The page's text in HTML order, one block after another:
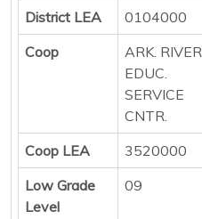
District LEA
0104000
Coop
ARK. RIVER
EDUC.
SERVICE
CNTR.
Coop LEA
3520000
Low Grade
Level
09